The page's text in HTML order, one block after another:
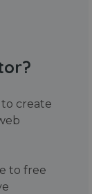
create
to free